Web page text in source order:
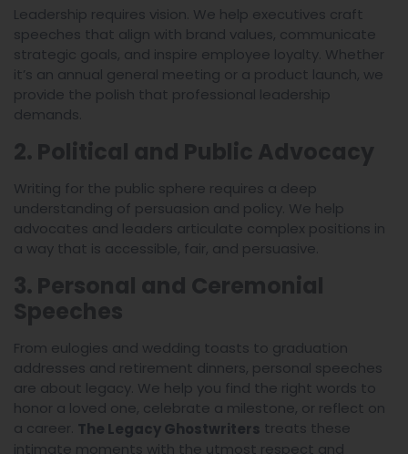
Leadership requires vision. We help executives craft
speeches that align with brand values, communicate
strategic goals, and inspire employee loyalty. Whether
it’s an annual general meeting or a product launch, we
provide the polish that professional leadership
demands.
Writing for the public sphere requires a deep
understanding of persuasion and policy. We help
advocates and leaders articulate complex positions in
a way that is accessible, fair, and persuasive.
From eulogies and wedding toasts to graduation
addresses and retirement dinners, personal speeches
are about legacy. We help you find the right words to
honor a loved one, celebrate a milestone, or reflect on
a career. The Legacy Ghostwriters treats these
intimate moments with the utmost respect and